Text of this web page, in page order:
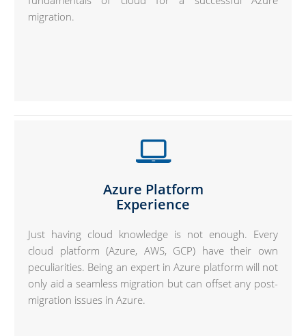
migration.
Azure Platform
Experience
Just having cloud knowledge is not enough. Every
cloud platform (Azure, AWS, GCP) have their own
peculiarities. Being an expert in Azure platform will not
only aid a seamless migration but can offset any post-
migration issues in Azure.